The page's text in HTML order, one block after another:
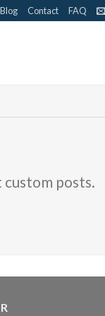
Blog Contact FAQ
custom posts.